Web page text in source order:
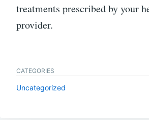
treatments prescribed by your
provider.
CATEGORIES
Uncategorized